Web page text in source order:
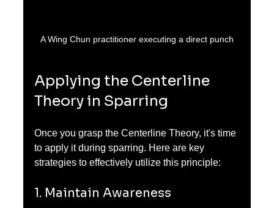
A Wing Chun practitioner executing a direct punch
Applying the Centerline
Theory in Sparring
Once you grasp the Centerline Theory, it's time
to apply it during sparring. Here are key
strategies to effectively utilize this principle:
1. Maintain Awareness